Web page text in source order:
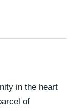
in the heart
of